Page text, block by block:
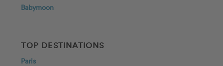
Babymoon
TOP DESTINATIONS
Paris